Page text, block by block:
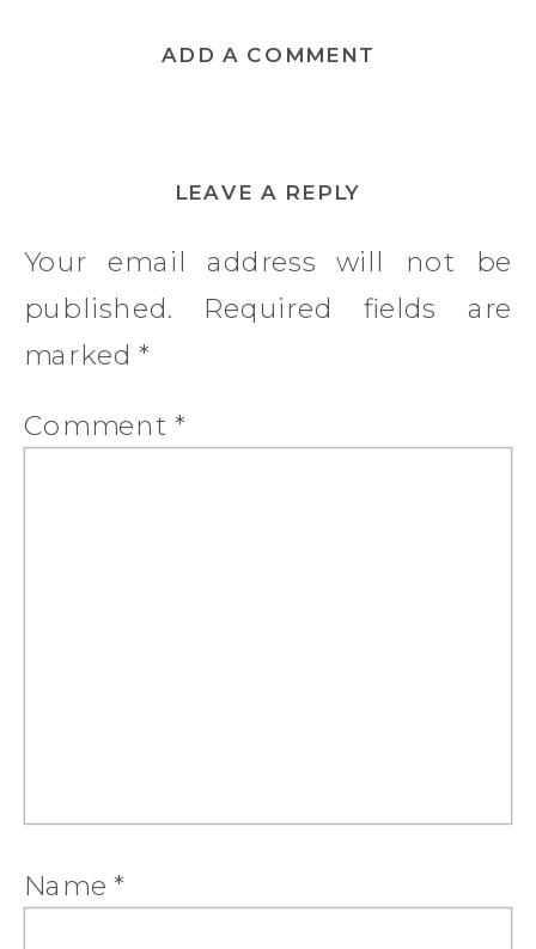
ADD A COMMENT
LEAVE A REPLY
Your email address will not be
published.
Required fields are
marked*
Comment *
Name*